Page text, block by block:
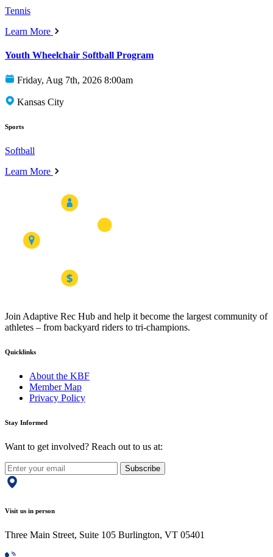
Tennis
Learn More
Youth Wheelchair Softball Program
Friday, Aug 7th, 2026 8:00am
Kansas City
Sports
Softball
Learn More
Join Adaptive Rec Hub and help it become the largest community of
athletes – from backyard riders to tri-champions.
Quicklinks
About the KBF
Member Map
Privacy Policy
Stay Informed
Want to get involved? Reach out to us at:
Subscribe
Visit us in person
Three Main Street, Suite 105 Burlington, VT 05401